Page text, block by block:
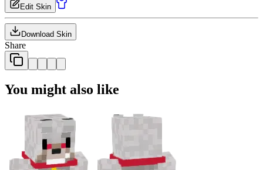
Edit Skin
Download Skin
Share
You might also like